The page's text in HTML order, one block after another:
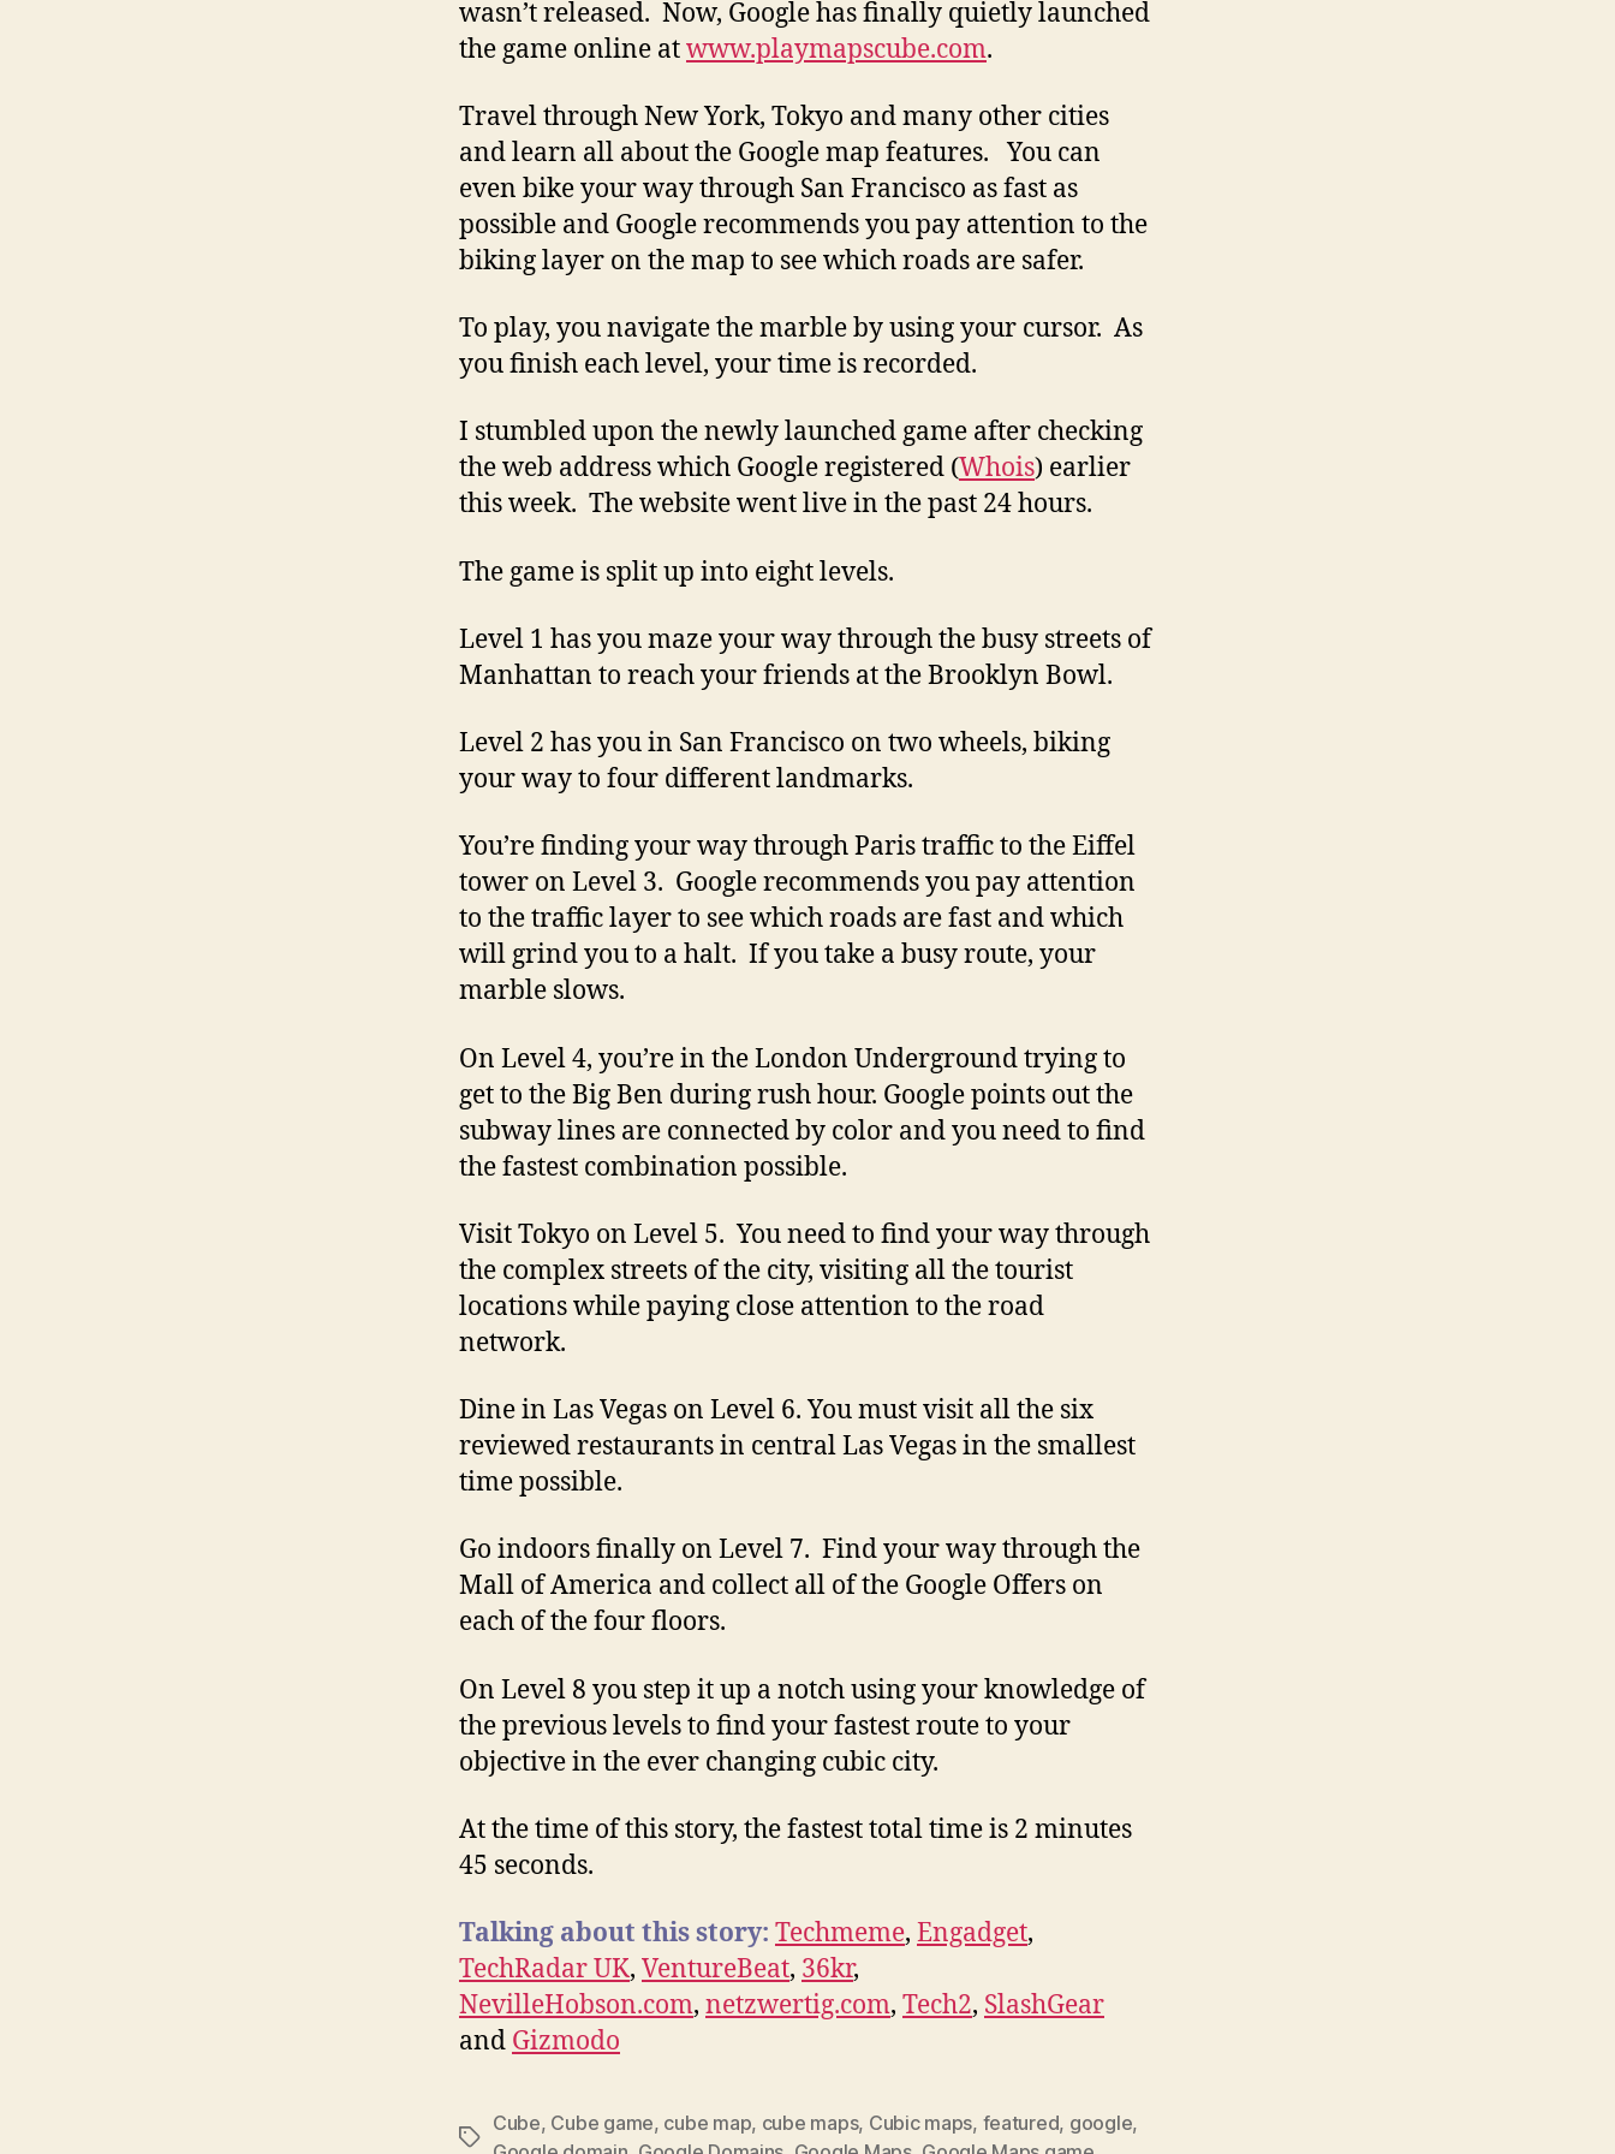
wasn’t released. Now, Google has finally quietly launched
the game online atwww.playmapscube.com.
Travel through New York, Tokyo and many other cities
and learn all about the Google map features. You can
even bike your way through San Francisco as fast as
possible and Google recommends you pay attention to the
biking layer on the map to see which roads are safer.
To play, you navigate the marble by using your cursor. As
you finish each level, your time is recorded.
I stumbled upon the newly launched game after checking
the web address which Google registered (Whois) earlier
this week. The website went live in the past 24 hours.
The game is split up into eight levels.
Level 1 has you maze your way through the busy streets of
Manhattan to reach your friends at the Brooklyn Bowl.
Level 2 has you in San Francisco on two wheels, biking
your way to four different landmarks.
You’re finding your way through Paris traffic to the Eiffel
tower on Level 3. Google recommends you pay attention
to the traffic layer to see which roads are fast and which
will grind you to a halt. If you take a busy route, your
marble slows.
On Level 4, you’re in the London Underground trying to
get to the Big Ben during rush hour. Google points out the
subway lines are connected by color and you need to find
the fastest combination possible.
Visit Tokyo on Level 5. You need to find your way through
the complex streets of the city, visiting all the tourist
locations while paying close attention to the road
network.
Dine in Las Vegas on Level 6. You must visit all the six
reviewed restaurants in central Las Vegas in the smallest
time possible.
Go indoors finally on Level 7. Find your way through the
Mall of America and collect all of the Google Offers on
each of the four floors.
On Level 8 you step it up a notch using your knowledge of
the previous levels to find your fastest route to your
objective in the ever changing cubic city.
At the time of this story, the fastest total time is 2 minutes
45 seconds.
Talking about this story: Techmeme, Engadget,
TechRadar UK, VentureBeat, 36kr,
NevilleHobson.com, netzwertig.com, Tech2, SlashGear
and Gizmodo
Tags
Cube, Cube game, cube map, cube maps, Cubic maps, featured, google,